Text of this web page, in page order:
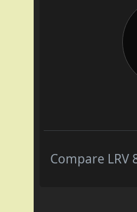
Compare LRV